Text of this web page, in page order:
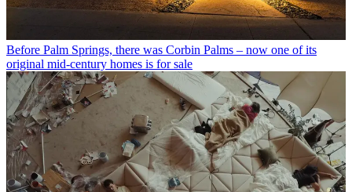
Before Palm Springs, there was Corbin Palms – now one of its
original mid-century homes is for sale